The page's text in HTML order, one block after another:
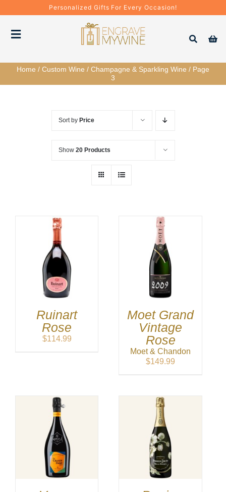
to
Personalized Gifts For Every Occasion!
Toggle
Bottles
Gift Sets
Home / Custom Wine / Champagne & Sparkling Wine / Page
3
Sort by Price
Show 20 Products
Ruinart
Rose
$114.99
Moet Grand
Vintage
Rose
Moet & Chandon
$149.99